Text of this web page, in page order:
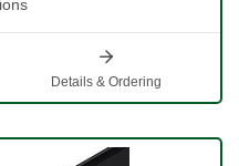
Details & Ordering